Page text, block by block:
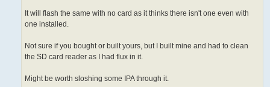
It will flash the same with no card as it thinks there isn't one even with
one installed.
Not sure if you bought or built yours, but I built mine and had to clean
the SD card reader as I had flux in it.
Might be worth sloshing some IPA through it.